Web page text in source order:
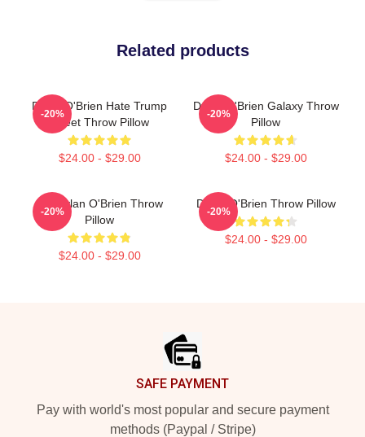
Related products
Dylan O'Brien Hate Trump
Tweet Throw Pillow
$24.00 - $29.00
-20%
Dylan O'Brien Galaxy Throw
Pillow
$24.00 - $29.00
-20%
Did Dylan O'Brien Throw
Pillow
$24.00 - $29.00
-20%
Dylan O'Brien Throw Pillow
$24.00 - $29.00
-20%
SAFE PAYMENT
Pay with world's most popular and secure payment
methods (Paypal / Stripe)